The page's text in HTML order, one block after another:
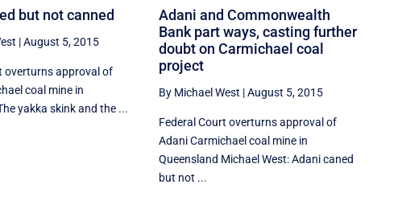
but not canned
|August 5, 2015
overturns approval of
coal mine in
yakka skink and the ...
Adani and Commonwealth
Bank part ways, casting further
doubt on Carmichael coal
project
By Michael West |August 5, 2015
Federal Court overturns approval of
Adani Carmichael coal mine in
Queensland Michael West: Adani caned
but not ...